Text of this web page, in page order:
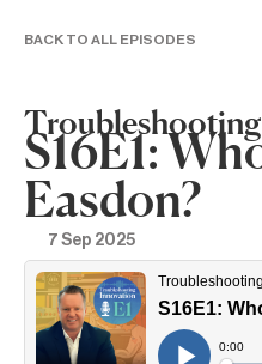
BACK TO ALL EPISODES
S16E1:
Easdon?
7 Sep 2025